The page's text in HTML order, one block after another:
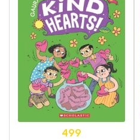
499